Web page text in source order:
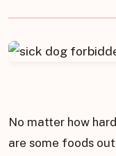
No matter how
are some foods